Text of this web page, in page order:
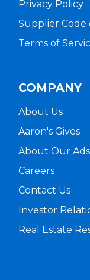
Privacy Policy
Supplier Code
Terms of
COMPANY
About Us
Aaron's Gives
About Our Ads
Careers
Contact Us
Investor
Real Estate